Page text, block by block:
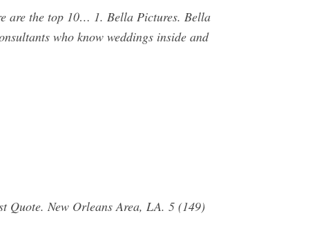
are the top 10… 1. Bella Pictures. Bella
who know weddings inside and
Quote. New Orleans Area, LA. 5 (149)